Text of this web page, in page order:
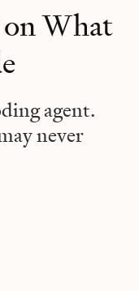
on What
agent.
never